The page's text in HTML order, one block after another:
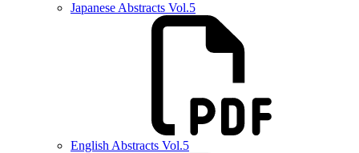
Japanese Abstracts Vol.5
English Abstracts Vol.5